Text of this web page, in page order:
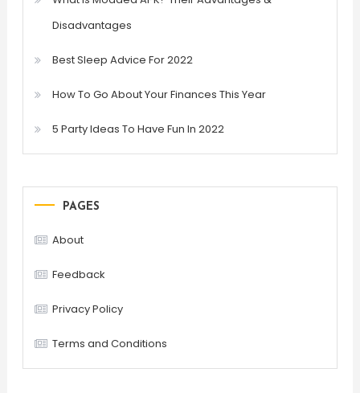
Disadvantages
Best Sleep Advice For 2022
How To Go About Your Finances This Year
5 Party Ideas To Have Fun In 2022
PAGES
About
Feedback
Privacy Policy
Terms and Conditions